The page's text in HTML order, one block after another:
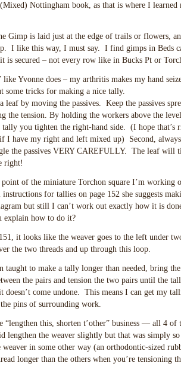
Nottingham book, as that is where I
Gimp is laid just at the edge of trails or flowers,
I like this way, I must say. I find gimps in Beds
is secured – not every row like in Bucks Pt or
like Yvonne does – my arthritis makes my hand
some tricks for making a nice tally.
by moving the passives. Keep the passives
the tension. By holding the workers above the
you tighten the right-hand side. (I hope
I have my right and left mixed up) Second,
the passives VERY CAREFULLY. The leaf
right!
of the miniature Torchon square I’m working
for tallies on page 152 she suggests
but still I can’t work out exactly how it is
explain how to do it?
it looks like the weaver goes to the left under
the two threads and up through this loop.
taught to make a tally longer than needed, bring
the pairs and tension the two pairs until the
doesn’t come undone. This means I can get my
pins of surrounding work.
“lengthen this, shorten t’other” business — all 4 of
the weaver slightly but that was simply
in some other way (an orthodontic-sized
longer than the others when you’re tensioning